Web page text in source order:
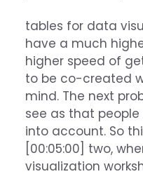
tables for data
have a much
higher speed of
to be co-created
mind. The next
see as that
into account. So
[00:05:00] two,
visualization